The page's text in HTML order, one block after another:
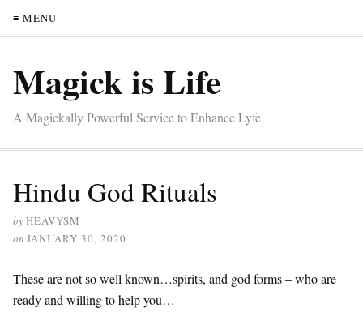
≡ MENU
Magick is Life
A Magickally Powerful Service to Enhance Lyfe
Hindu God Rituals
byHEAVYSM
on JANUARY 30, 2020
These are not so well known…spirits, and god forms – who are
ready and willing to help you…